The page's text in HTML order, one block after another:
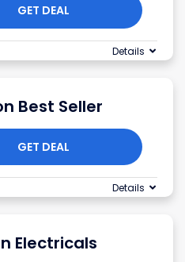
GET DEAL
Details
Best Seller
GET DEAL
Details
Electricals